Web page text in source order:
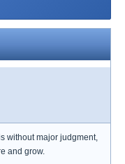
without major judgment,
and grow.